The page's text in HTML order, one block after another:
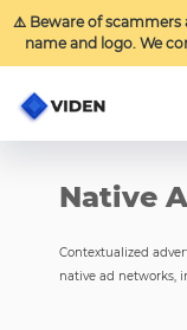
⚠️ Beware of scammers
name and logo. We
Native
Contextualized
native ad networks,